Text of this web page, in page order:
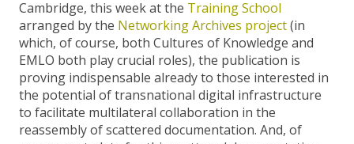
Cambridge, this week at the Training School
arranged by the Networking Archives project(in
which, of course, both Cultures of Knowledge and
EMLO both play crucial roles), the publication is
proving indispensable already to those interested in
the potential of transnational digital infrastructure
to facilitate multilateral collaboration in the
reassembly of scattered documentation. And, of